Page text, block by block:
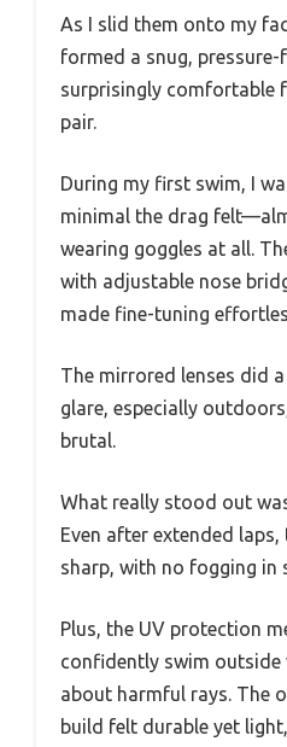
As I slid them onto my
formed a snug,
surprisingly comfortable
pair.
During my first swim, I
minimal the drag
wearing goggles at all.
with adjustable nose
made fine-tuning
The mirrored lenses did
glare, especially
brutal.
What really stood out
Even after extended
sharp, with no fogging in
Plus, the UV protection
confidently swim
about harmful rays. The
build felt durable yet